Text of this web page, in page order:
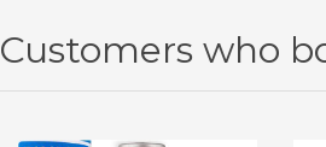
Customers who